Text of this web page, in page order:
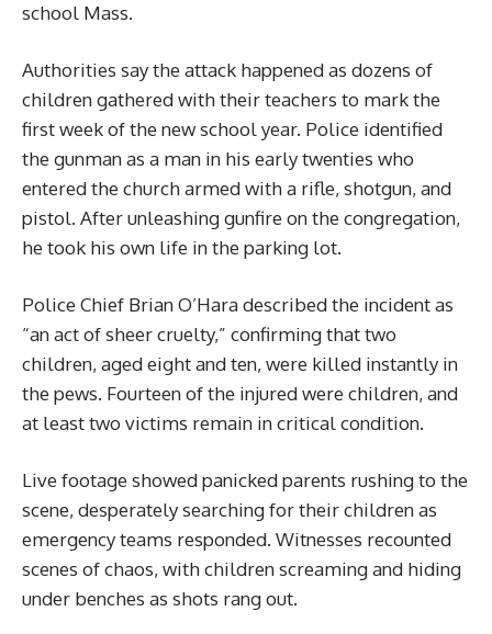
school Mass.
Authorities say the attack happened as dozens of
children gathered with their teachers to mark the
first week of the new school year. Police identified
the gunman as a man in his early twenties who
entered the church armed with a rifle, shotgun, and
pistol. After unleashing gunfire on the congregation,
he took his own life in the parking lot.
Police Chief Brian O’Hara described the incident as
“an act of sheer cruelty,” confirming that two
children, aged eight and ten, were killed instantly in
the pews. Fourteen of the injured were children, and
at least two victims remain in critical condition.
Live footage showed panicked parents rushing to the
scene, desperately searching for their children as
emergency teams responded. Witnesses recounted
scenes of chaos, with children screaming and hiding
under benches as shots rang out.